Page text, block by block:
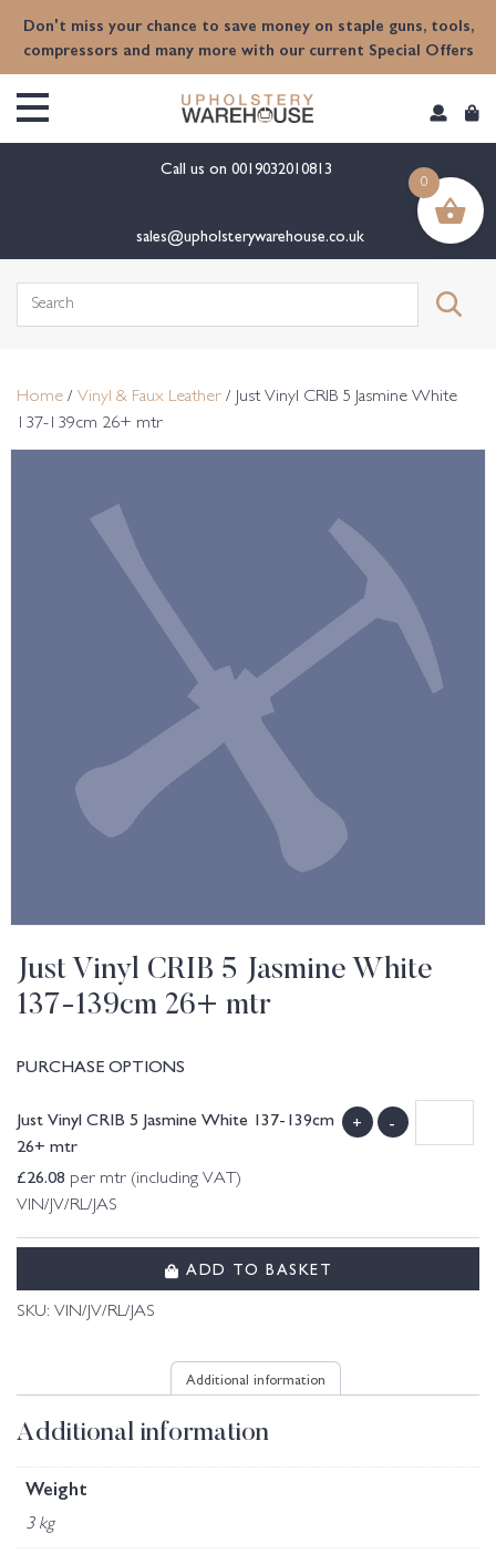
Don't miss your chance to save money on staple guns, tools,
compressors and many more with our current Special Offers
Call us on 0019032010813
sales@upholsterywarehouse.co.uk
Search
Home / Vinyl & Faux Leather / Just Vinyl CRIB 5 Jasmine White
137-139cm 26+ mtr
Just Vinyl CRIB 5 Jasmine White
137-139cm 26+ mtr
PURCHASE OPTIONS
Just Vinyl CRIB 5 Jasmine White 137-139cm
26+ mtr
£26.08 per mtr (including VAT)
VIN/JV/RL/JAS
+ -
ADD TO BASKET
SKU: VIN/JV/RL/JAS
Additional information
Additional information
Weight
3 kg
0